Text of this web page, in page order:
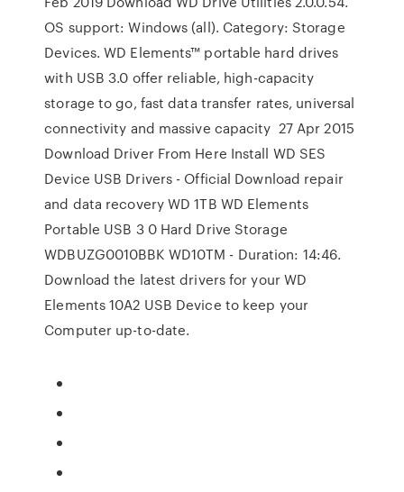
OS support: Windows (all). Category: Storage
Devices. WD Elements™ portable hard drives
with USB 3.0 offer reliable, high-capacity
storage to go, fast data transfer rates, universal
connectivity and massive capacity 27 Apr 2015
Download Driver From Here Install WD SES
Device USB Drivers - Official Download repair
and data recovery WD 1TB WD Elements
Portable USB 3 0 Hard Drive Storage
WDBUZG0010BBK WD10TM - Duration: 14:46.
Download the latest drivers for your WD
Elements 10A2 USB Device to keep your
Computer up-to-date.